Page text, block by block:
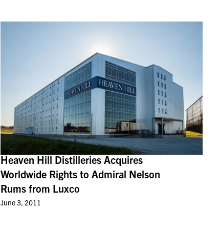
Heaven Hill Distilleries Acquires
Worldwide Rights to Admiral Nelson
Rums from Luxco
June 3, 2011